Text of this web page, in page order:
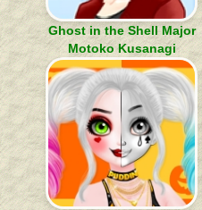
Ghost in the Shell Major
Motoko Kusanagi